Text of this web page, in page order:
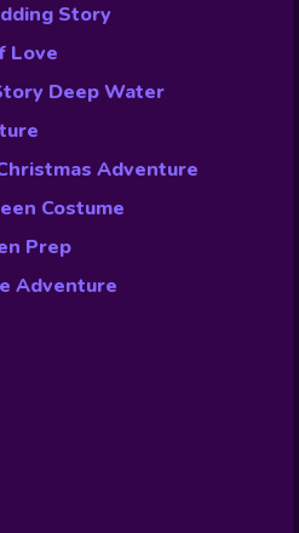
Story
Love
Deep Water
Adventure
Costume
Prep
Adventure